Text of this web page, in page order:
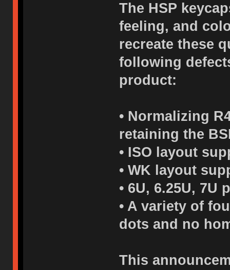
The HSP
feeling, and
recreate these
following
product:
• Normalizing
retaining the
• ISO layout
• WK layout
• 6U, 6.25U, 7U
• A variety of
dots and no
This